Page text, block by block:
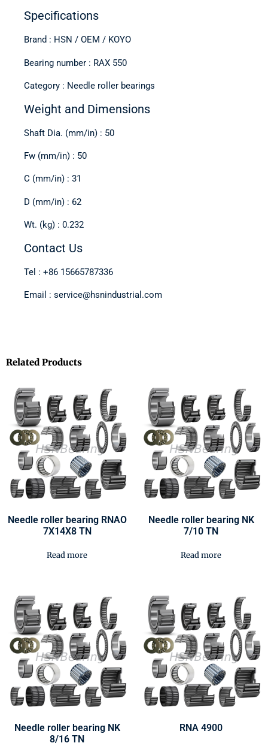
Specifications
Brand : HSN / OEM / KOYO
Bearing number : RAX 550
Category : Needle roller bearings
Weight and Dimensions
Shaft Dia. (mm/in) : 50
Fw (mm/in) : 50
C (mm/in) : 31
D (mm/in) : 62
Wt. (kg) : 0.232
Contact Us
Tel : +86 15665787336
Email : service@hsnindustrial.com
Related Products
Needle roller bearing RNAO
7X14X8 TN
Read more
Needle roller bearing NK
7/10 TN
Read more
Needle roller bearing NK
8/16 TN
RNA 4900